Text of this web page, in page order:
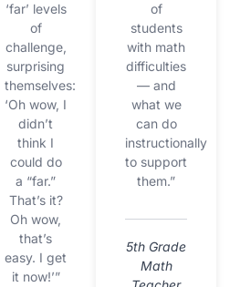
‘far’ levels
of
challenge,
surprising
themselves:
‘Oh wow, I
didn’t
think I
could do
a “far.”
That’s it?
Oh wow,
that’s
easy. I get
it now!’”
of
students
with math
difficulties
— and
what we
can do
instructionally
to support
them.”
5th Grade
Math